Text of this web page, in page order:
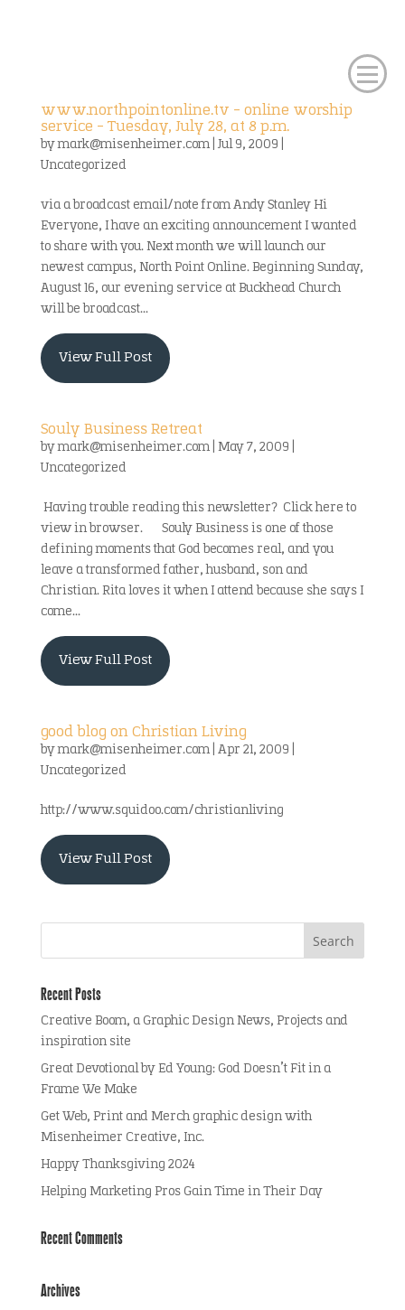
www.northpointonline.tv – online worship
service – Tuesday, July 28, at 8 p.m.
bymark@misenheimer.com| Jul 9, 2009
Uncategorized
via a broadcast email/note from Andy Stanley Hi
Everyone, I have an exciting announcement I wanted
to share with you. Next month we will launch our
newest campus, North Point Online. Beginning Sunday,
August 16, our evening service at Buckhead Church
will be broadcast...
View Full Post
Souly Business Retreat
bymark@misenheimer.com| May 7, 2009
Uncategorized
Having trouble reading this newsletter? Click here to
view in browser. Souly Business is one of those
defining moments that God becomes real, and you
leave a transformed father, husband, son and
Christian. Rita loves it when I attend because she says I
come...
View Full Post
good blog on Christian Living
bymark@misenheimer.com| Apr 21, 2009
Uncategorized
http://www.squidoo.com/christianliving
View Full Post
Recent Posts
Creative Boom, a Graphic Design News, Projects and
inspiration site
Great Devotional by Ed Young: God Doesn’t Fit in a
Frame We Make
Get Web, Print and Merch graphic design with
Misenheimer Creative, Inc.
Happy Thanksgiving 2024
Helping Marketing Pros Gain Time in Their Day
Recent Comments
Archives